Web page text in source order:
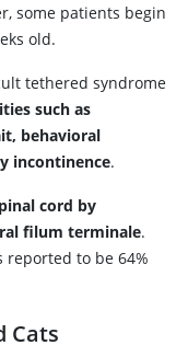
some patients begin
old.
tethered syndrome
such as
behavioral
incontinence.
cord by
filum terminale.
reported to be 64%
Cats